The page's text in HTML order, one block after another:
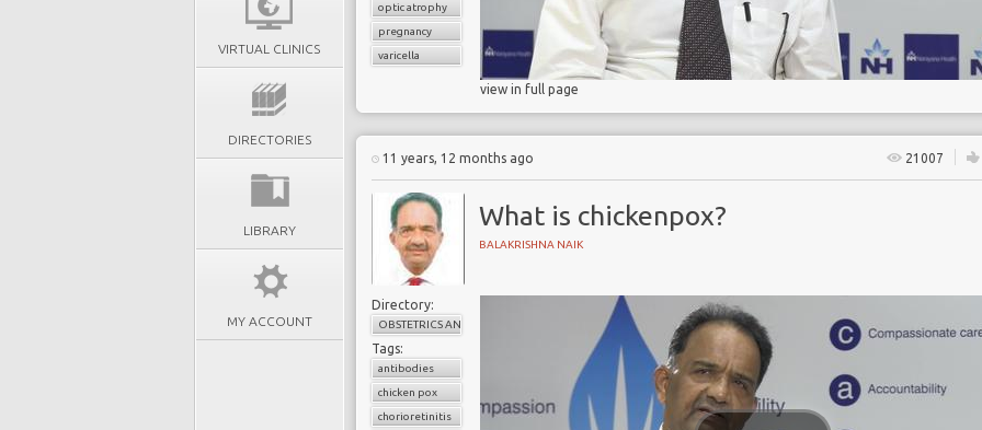
VIRTUAL CLINICS
DIRECTORIES
LIBRARY
MY ACCOUNT
optic atrophy
pregnancy
varicella
view in full page
11 years, 12 months ago 21007
What is chickenpox?
BALAKRISHNA NAIK
Directory:
OBSTETRICS AND GYNAECOLOGY
Tags:
antibodies
chicken pox
chorioretinitis